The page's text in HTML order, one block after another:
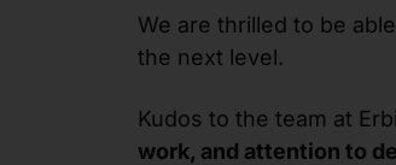
We are thrilled to be
the next level.
Kudos to the team at
work, and attention to